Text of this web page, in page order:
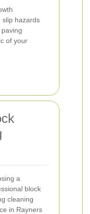
slip hazards
of your
a
block
cleaning
in Rayners